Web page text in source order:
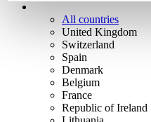
All countries
United Kingdom
Switzerland
Spain
Denmark
Belgium
France
Republic of Ireland